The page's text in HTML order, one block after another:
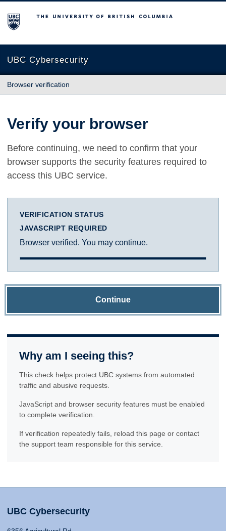
The University of British Columbia
UBC Cybersecurity
Browser verification
Verify your browser
Before continuing, we need to confirm that your
browser supports the security features required to
access this UBC service.
VERIFICATION STATUS
JAVASCRIPT REQUIRED
Browser verified. You may continue.
Continue
Why am I seeing this?
This check helps protect UBC systems from automated
traffic and abusive requests.
JavaScript and browser security features must be enabled
to complete verification.
If verification repeatedly fails, reload this page or contact
the support team responsible for this service.
UBC Cybersecurity